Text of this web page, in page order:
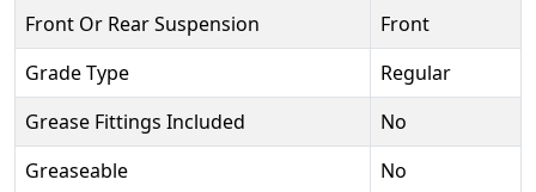
Front Or Rear Suspension
Front
Grade Type
Regular
Grease Fittings Included
No
Greaseable
No